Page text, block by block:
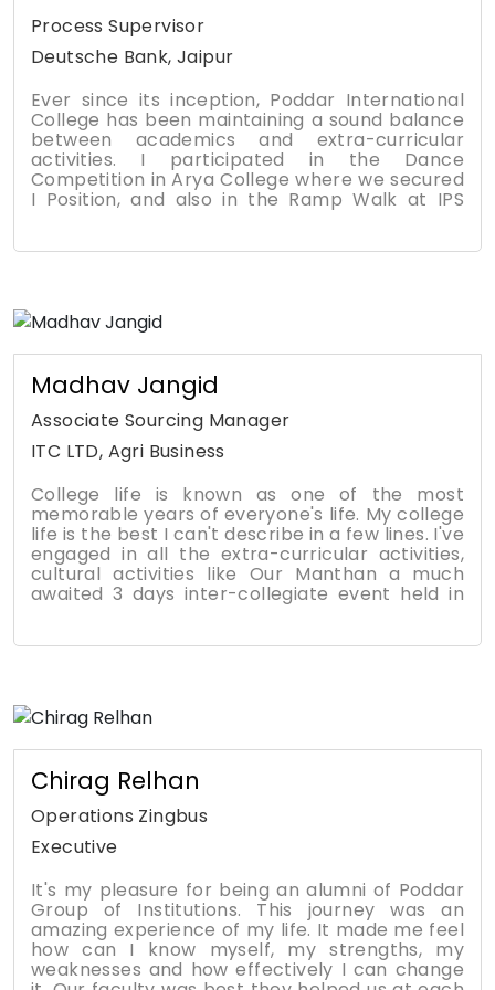
the support and endeavor of my faculty
members all the way with my family.
Process Supervisor
Deutsche Bank, Jaipur
Ever since its inception, Poddar International
College has been maintaining a sound balance
between academics and extra-curricular
activities. I participated in the Dance
Competition in Arya College where we secured
I Position, and also in the Ramp Walk at IPS
industrial visits were part of our learning. I am
throughout my college tenure. I remember the
summer training of six months, which
contributed a lot to our growth. Soft Skills
training sessions were given by Supriya Mam
were awesome. Besides, our college provides
excellent Placements also.
Madhav Jangid
Associate Sourcing Manager
ITC LTD, Agri Business
College life is known as one of the most
memorable years of everyone's life. My college
life is the best I can't describe in a few lines. I've
engaged in all the extra-curricular activities,
cultural activities like Our Manthan a much
awaited 3 days inter-collegiate event held in
good located in a pleasant area with no
nearby. Various events are conducted
frequently, fests, ethnic day, competitions and
summits. Various clubs are available to join and
enhance knowledge in various fields.
Achievements - I have achieved so many
things here i.e Defeated fear of standing in the
Stage, become confident, many certificates,
Won first prize in Ad-Mania competition.
90% Students got placed in very good
companies like Amazon, Axis bank, KPMG and
many more. A good college is run by its
extremely talented faculties. I would like to
thank all my faculties & college staff special
Chirag Relhan
Operations Zingbus
Executive
It's my pleasure for being an alumni of Poddar
Group of Institutions. This journey was an
amazing experience of my life. It made me feel
how can I know myself, my strengths, my
weaknesses and how effectively I can change